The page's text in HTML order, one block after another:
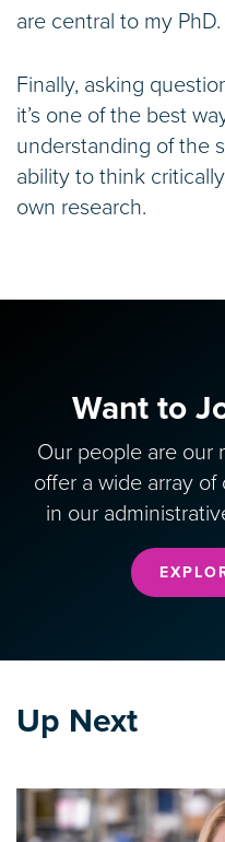
are central to my PhD.
Finally, asking
it’s one of the best
understanding of the
ability to think
own research.
Want to
Our people are our
offer a wide array
in our
Up Next